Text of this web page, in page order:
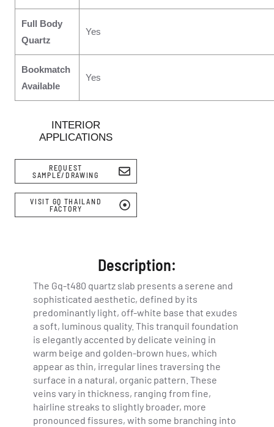
INTERIOR
APPLICATIONS
Full Body
Quartz
Yes
Bookmatch
Available
Yes
REQUEST
SAMPLE/DRAWING
VISIT GQ THAILAND
FACTORY
Description:
The Gq-t480 quartz slab presents a serene and
sophisticated aesthetic, defined by its
predominantly light, off-white base that exudes
a soft, luminous quality. This tranquil foundation
is elegantly accented by delicate veining in
warm beige and golden-brown hues, which
appear as thin, irregular lines traversing the
surface in a natural, organic pattern. These
veins vary in thickness, ranging from fine,
hairline streaks to slightly broader, more
pronounced fissures, with some branching into